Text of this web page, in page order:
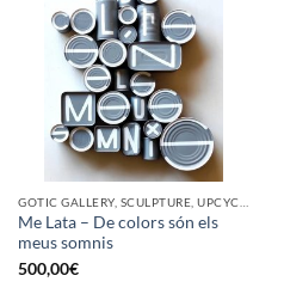
Me Lata – De colors són els
meus somnis
500,00€